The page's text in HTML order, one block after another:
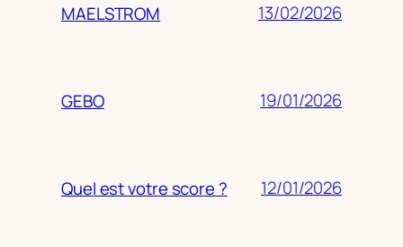
MAELSTROM 13/02/2026
GEBO 19/01/2026
Quel est votre score ? 12/01/2026